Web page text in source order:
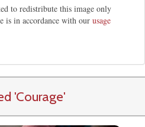
to redistribute this image only
is in accordance with our usage
'Courage'